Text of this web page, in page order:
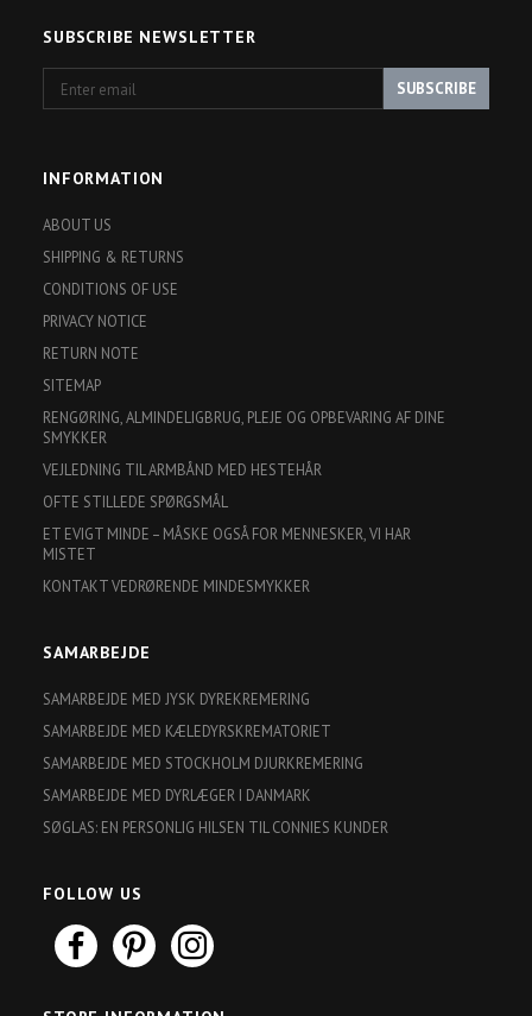
SUBSCRIBE NEWSLETTER
email
SUBSCRIBE
INFORMATION
ABOUT US
SHIPPING & RETURNS
CONDITIONS OF USE
PRIVACY NOTICE
RETURN NOTE
SITEMAP
RENGØRING, ALMINDELIGBRUG, PLEJE OG OPBEVARING AF DINE
SMYKKER
VEJLEDNING TIL ARMBÅND MED HESTEHÅR
OFTE STILLEDE SPØRGSMÅL
ET EVIGT MINDE – MÅSKE OGSÅ FOR MENNESKER, VI HAR
MISTET
KONTAKT VEDRØRENDE MINDESMYKKER
SAMARBEJDE
SAMARBEJDE MED JYSK DYREKREMERING
SAMARBEJDE MED KÆLEDYRSKREMATORIET
SAMARBEJDE MED STOCKHOLM DJURKREMERING
SAMARBEJDE MED DYRLÆGER I DANMARK
SØGLAS: EN PERSONLIG HILSEN TIL CONNIES KUNDER
FOLLOW US